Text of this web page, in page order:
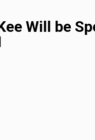
Will be